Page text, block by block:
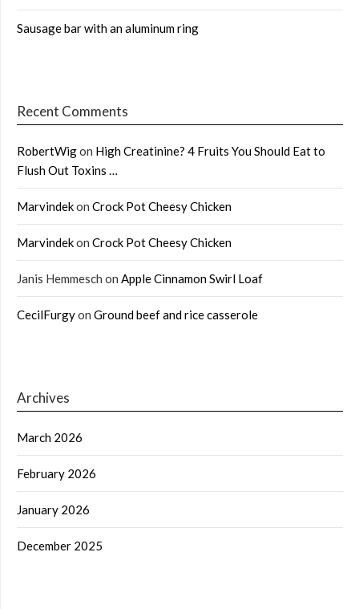
Sausage bar with an aluminum ring
Recent Comments
RobertWigon High Creatinine? 4 Fruits You Should Eat to
Flush Out Toxins …
Marvindekon Crock Pot Cheesy Chicken
Marvindekon Crock Pot Cheesy Chicken
Janis Hemmesch on Apple Cinnamon Swirl Loaf
CecilFurgyon Ground beef and rice casserole
Archives
March 2026
February 2026
January 2026
December 2025